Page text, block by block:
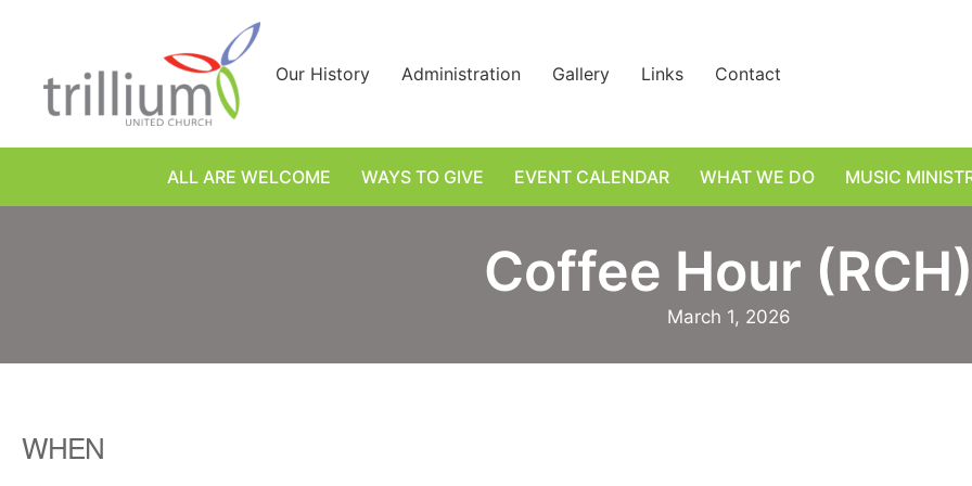
Our History Administration Gallery Links Contact
ALL ARE WELCOME WAYS TO GIVE EVENT CALENDAR WHAT WE DO MUSIC
Coffee Hour (RCH)
March 1, 2026
WHEN